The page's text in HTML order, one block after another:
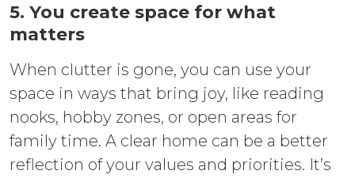
5. You create space for what
matters
When clutter is gone, you can use your
space in ways that bring joy, like reading
nooks, hobby zones, or open areas for
family time. A clear home can be a better
reflection of your values and priorities. It’s